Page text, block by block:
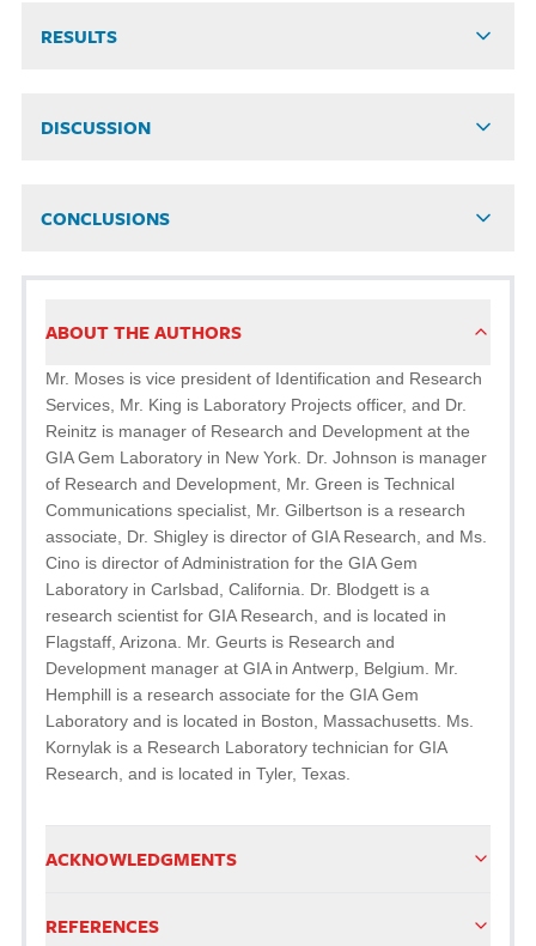
RESULTS
DISCUSSION
CONCLUSIONS
ABOUT THE AUTHORS
Mr. Moses is vice president of Identification and Research
Services, Mr. King is Laboratory Projects officer, and Dr.
Reinitz is manager of Research and Development at the
GIA Gem Laboratory in New York. Dr. Johnson is manager
of Research and Development, Mr. Green is Technical
Communications specialist, Mr. Gilbertson is a research
associate, Dr. Shigley is director of GIA Research, and Ms.
Cino is director of Administration for the GIA Gem
Laboratory in Carlsbad, California. Dr. Blodgett is a
research scientist for GIA Research, and is located in
Flagstaff, Arizona. Mr. Geurts is Research and
Development manager at GIA in Antwerp, Belgium. Mr.
Hemphill is a research associate for the GIA Gem
Laboratory and is located in Boston, Massachusetts. Ms.
Kornylak is a Research Laboratory technician for GIA
Research, and is located in Tyler, Texas.
ACKNOWLEDGMENTS
REFERENCES